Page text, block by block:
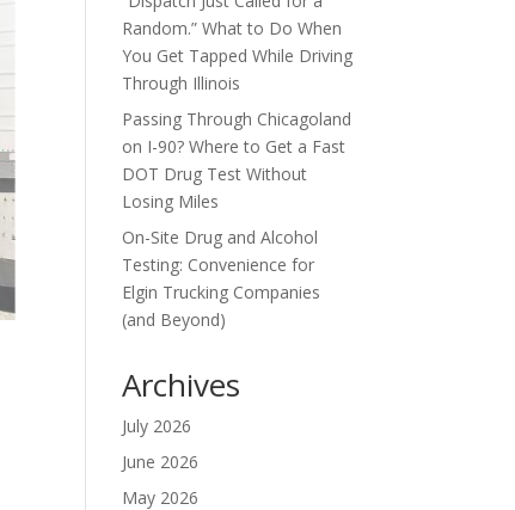
Random.” What to Do When
You Get Tapped While Driving
Through Illinois
Passing Through Chicagoland
on I-90? Where to Get a Fast
DOT Drug Test Without
Losing Miles
On-Site Drug and Alcohol
Testing: Convenience for
Elgin Trucking Companies
(and Beyond)
Archives
July 2026
June 2026
May 2026